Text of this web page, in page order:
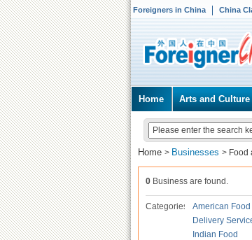
Foreigners in China China
Home Arts and Culture
Home > Businesses > Food
0 Business are found.
Categories American Food
Delivery
Indian Food